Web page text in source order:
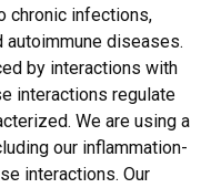
chronic infections,
autoimmune diseases.
by interactions with
interactions regulate
We are using a
our inflammation-
interactions. Our